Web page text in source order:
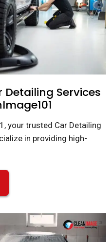
Detailing Services
your trusted Car Detailing
in providing high-